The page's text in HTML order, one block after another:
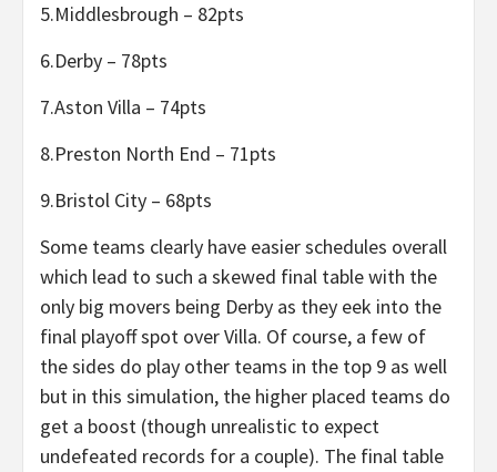
5.Middlesbrough – 82pts
6.Derby – 78pts
7.Aston Villa – 74pts
8.Preston North End – 71pts
9.Bristol City – 68pts
Some teams clearly have easier schedules overall
which lead to such a skewed final table with the
only big movers being Derby as they eek into the
final playoff spot over Villa. Of course, a few of
the sides do play other teams in the top 9 as well
but in this simulation, the higher placed teams do
get a boost (though unrealistic to expect
undefeated records for a couple). The final table